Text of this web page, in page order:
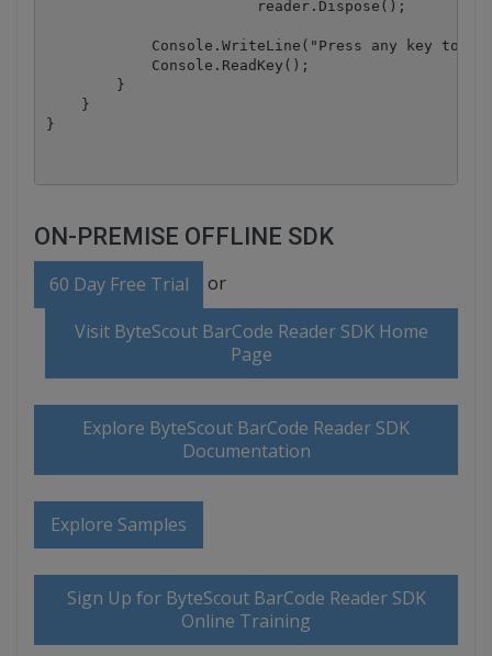
Console.WriteLine("Press any key to
            Console.ReadKey();
        }
    }
ON-PREMISE OFFLINE SDK
60 Day Free Trial or
Visit ByteScout BarCode Reader SDK Home
Page
Explore ByteScout BarCode Reader SDK
Documentation
Explore Samples
Sign Up for ByteScout BarCode Reader SDK
Online Training